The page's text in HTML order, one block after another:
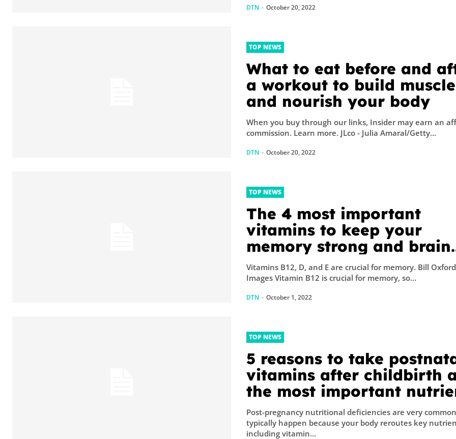
DTN - October 20, 2022
TOP NEWS
What to eat before and
a workout to build muscle
and nourish your body
When you buy through our links, Insider may earn an
commission. Learn more. JLco - Julia Amaral/Getty...
DTN - October 20, 2022
TOP NEWS
The 4 most important
vitamins to keep your
memory strong and brain
healthy
Vitamins B12, D, and E are crucial for memory. Bill
Images Vitamin B12 is crucial for memory, so...
DTN - October 1, 2022
TOP NEWS
5 reasons to take
vitamins after childbirth
the most important
for postpartum recovery
Post-pregnancy nutritional deficiencies are very common.
typically happen because your body reroutes key
including vitamin...